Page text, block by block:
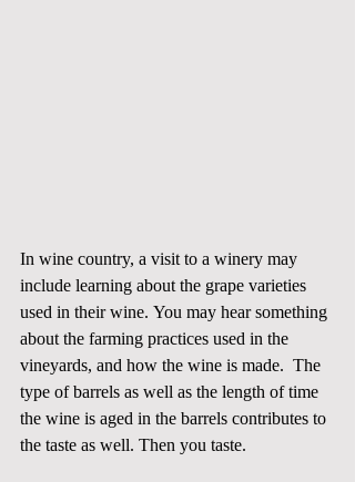
In wine country, a visit to a winery may
include learning about the grape varieties
used in their wine. You may hear something
about the farming practices used in the
vineyards, and how the wine is made.  The
type of barrels as well as the length of time
the wine is aged in the barrels contributes to
the taste as well. Then you taste.